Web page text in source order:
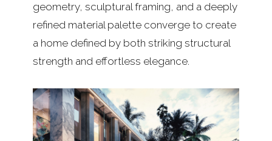
geometry, sculptural framing, and a deeply
refined material palette converge to create
a home defined by both striking structural
strength and effortless elegance.